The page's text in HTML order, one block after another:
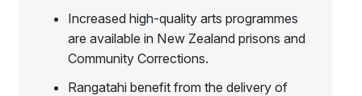
Increased high-quality arts programmes
are available in New Zealand prisons and
Community Corrections.
Rangatahi benefit from the delivery of